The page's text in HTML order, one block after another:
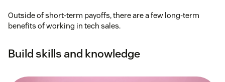
Outside of short-term payoffs, there are a few long-term
benefits of working in tech sales.
Build skills and knowledge